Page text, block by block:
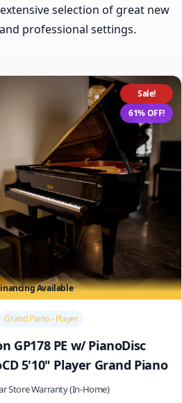
selection of great new
professional settings.
Available
Sale!
61% OFF!
Grand Piano - Player
GP178 PE w/ PianoDisc
5'10" Player Grand Piano
Store Warranty (In-Home)